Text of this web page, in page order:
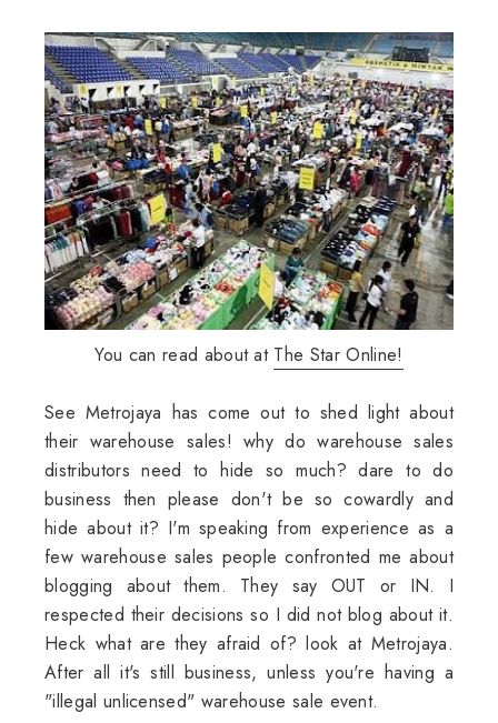
You can read about at The Star Online!
See Metrojaya has come out to shed light about
their warehouse sales! why do warehouse sales
distributors need to hide so much? dare to do
business then please don't be so cowardly and
hide about it? I'm speaking from experience as a
few warehouse sales people confronted me about
blogging about them. They say OUT or IN. I
respected their decisions so I did not blog about it.
Heck what are they afraid of? look at Metrojaya.
After all it's still business, unless you're having a
"illegal unlicensed" warehouse sale event.